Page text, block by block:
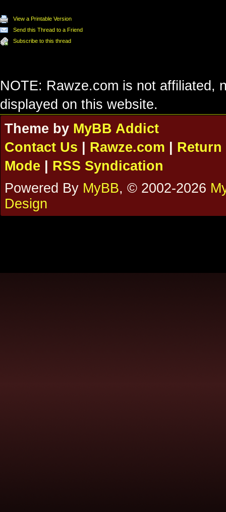
View a Printable Version
Send this Thread to a Friend
Subscribe to this thread
NOTE: Rawze.com is not affiliated,
displayed on this website.
Theme by MyBB Addict
Contact Us
Rawze.com
Return
Mode
RSS Syndication
Powered By MyBB, © 2002-2026
Design